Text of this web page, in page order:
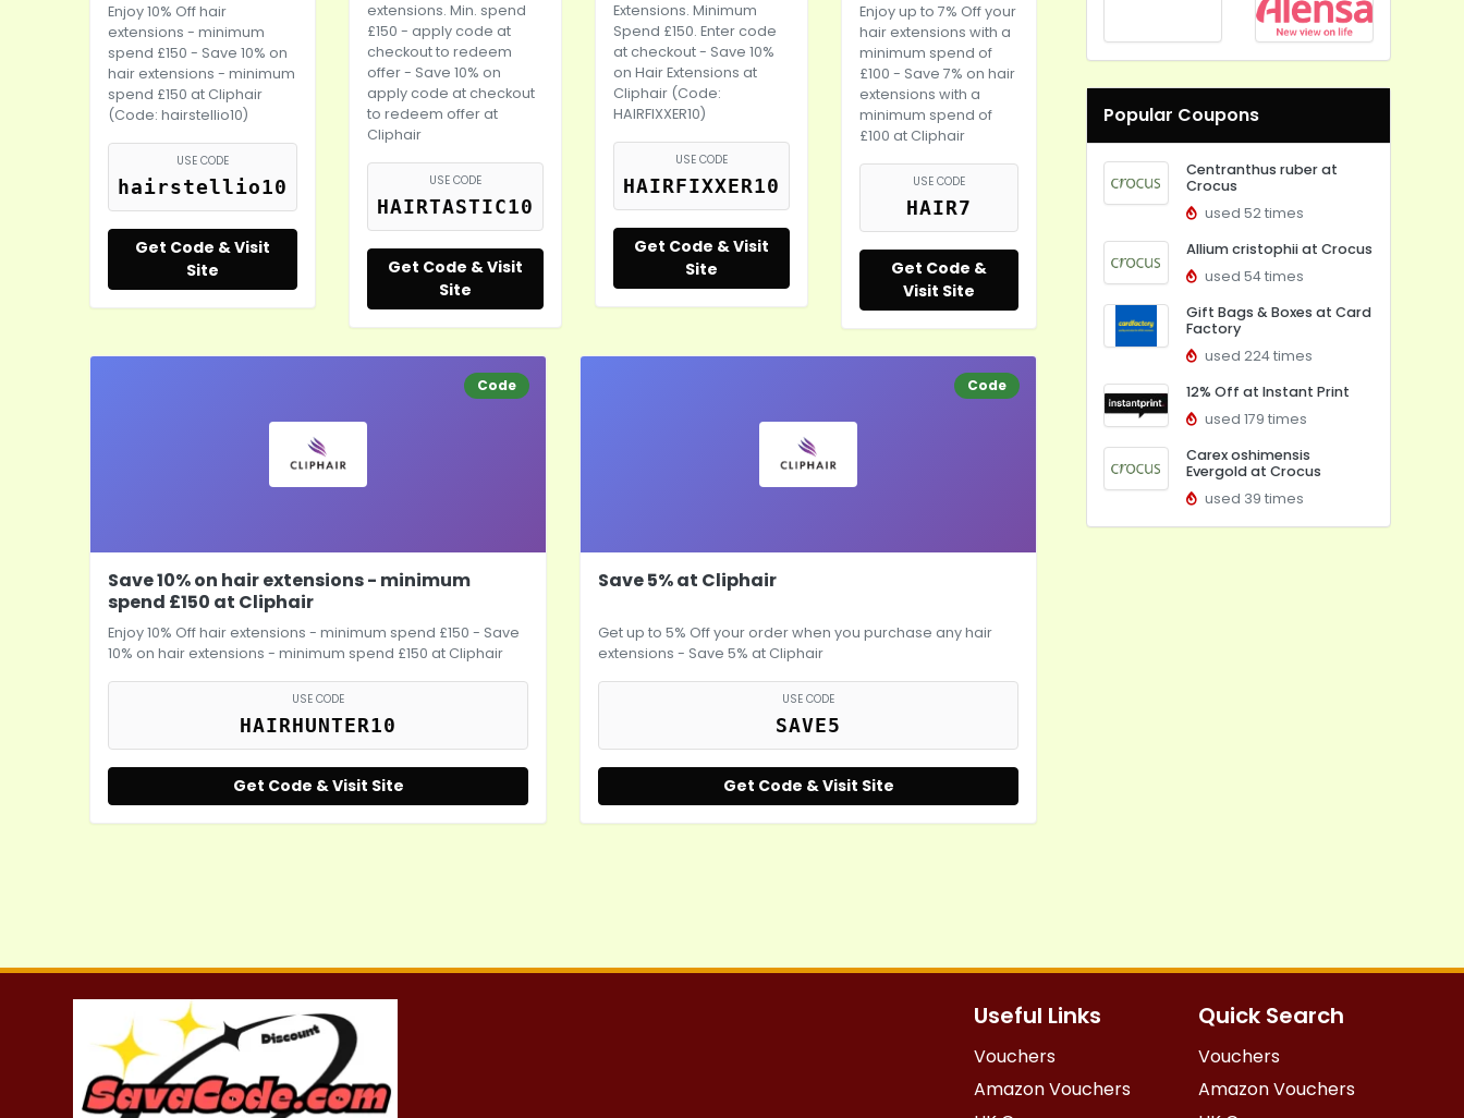
Enjoy 10% Off hair
extensions - minimum
spend £150 - Save 10% on
hair extensions - minimum
spend £150 at Cliphair
(Code: hairstellio10)
USE CODE
hairstellio10
Get Code & Visit
Site
extensions. Min. spend
£150 - apply code at
checkout to redeem
offer - Save 10% on
apply code at checkout
to redeem offer at
Cliphair
USE CODE
HAIRTASTIC10
Get Code & Visit
Site
Extensions. Minimum
Spend £150. Enter code
at checkout - Save 10%
on Hair Extensions at
Cliphair (Code:
HAIRFIXXER10)
USE CODE
HAIRFIXXER10
Get Code & Visit
Site
Enjoy up to 7% Off your
hair extensions with a
minimum spend of
£100 - Save 7% on hair
extensions with a
minimum spend of
£100 at Cliphair
USE CODE
HAIR7
Get Code &
Visit Site
Code
Save 10% on hair extensions - minimum
spend £150 at Cliphair
Enjoy 10% Off hair extensions - minimum spend £150 - Save
10% on hair extensions - minimum spend £150 at Cliphair
USE CODE
HAIRHUNTER10
Get Code & Visit Site
Code
Save 5% at Cliphair
Get up to 5% Off your order when you purchase any hair
extensions - Save 5% at Cliphair
USE CODE
SAVE5
Get Code & Visit Site
Popular Coupons
Centranthus ruber at
Crocus
used 52 times
Allium cristophii at Crocus
used 54 times
Gift Bags & Boxes at Card
Factory
used 224 times
12% Off at Instant Print
used 179 times
Carex oshimensis
Evergold at Crocus
used 39 times
Useful Links
Vouchers
Amazon Vouchers
Quick Search
Vouchers
Amazon Vouchers